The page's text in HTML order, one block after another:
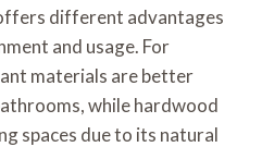
different advantages
and usage. For
materials are better
while hardwood
spaces due to its natural